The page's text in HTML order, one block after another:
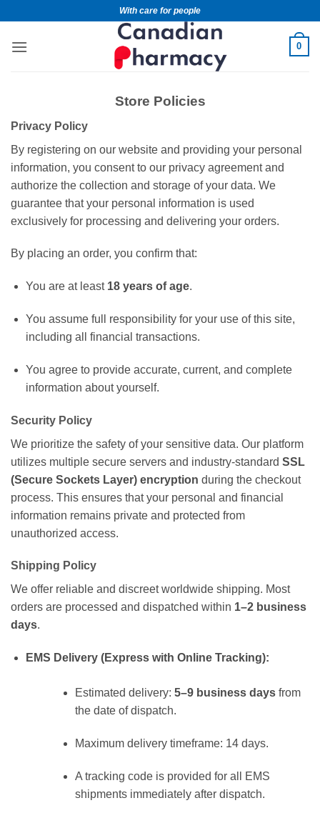
With care for people
0
Store Policies
Privacy Policy
By registering on our website and providing your personal
information, you consent to our privacy agreement and
authorize the collection and storage of your data. We
guarantee that your personal information is used
exclusively for processing and delivering your orders.
By placing an order, you confirm that:
You are at least 18 years of age.
You assume full responsibility for your use of this site,
including all financial transactions.
You agree to provide accurate, current, and complete
information about yourself.
Security Policy
We prioritize the safety of your sensitive data. Our platform
utilizes multiple secure servers and industry-standard SSL
(Secure Sockets Layer) encryption during the checkout
process. This ensures that your personal and financial
information remains private and protected from
unauthorized access.
Shipping Policy
We offer reliable and discreet worldwide shipping. Most
orders are processed and dispatched within 1–2 business
days.
EMS Delivery (Express with Online Tracking):
Estimated delivery: 5–9 business daysfrom
the date of dispatch.
Maximum delivery timeframe: 14 days.
A tracking code is provided for all EMS
shipments immediately after dispatch.